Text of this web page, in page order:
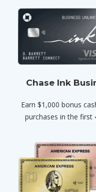
Chase Ink
Earn $1,000 bonus
purchases in the